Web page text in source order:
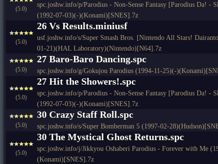
(5.0)
spc.joshw.info/p/Parodius - Non-Sense Fantasy [Parodius Da! -
(1992-07-03)(-)(Konami)[SNES].7z
(5.0)
26 Vs Results.miniusf
usf.joshw.info/s/Super Smash Bros. [Nintendo All Stars!
01-21)(HAL Laboratory)(Nintendo)[N64].7z
(5.0)
27 Baro-Baro Dancing.spc
spc.joshw.info/g/Gokujou Parodius (1994-11-25)(-
(5.0)
27 Hit the Showers!.spc
spc.joshw.info/p/Parodius - Non-Sense Fantasy [Parodius Da! -
(1992-07-03)(-)(Konami)[SNES].7z
(5.0)
30 Crazy Staff Roll.spc
spc.joshw.info/s/Super Bomberman 5 (1997-02-
(5.0)
30 The Mystical Ghost Returns.spc
spc.joshw.info/j/Jikkyou Oshaberi Parodius - Forever with Me
(Konami)[SNES].7z